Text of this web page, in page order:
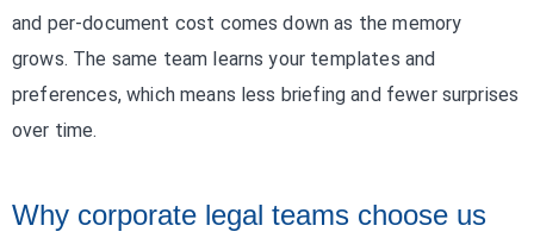
and per-document cost comes down as the memory
grows. The same team learns your templates and
preferences, which means less briefing and fewer surprises
over time.
Why corporate legal teams choose us